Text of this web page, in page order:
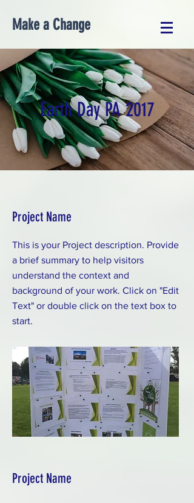
Make a Change
Earth Day PA 2017
Project Name
This is your Project description. Provide
a brief summary to help visitors
understand the context and
background of your work. Click on "Edit
Text" or double click on the text box to
start.
Project Name